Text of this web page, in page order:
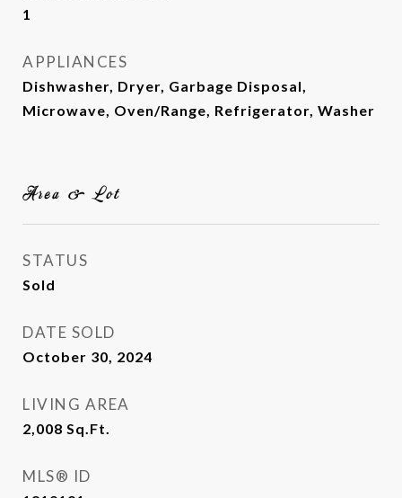
1
APPLIANCES
Dishwasher, Dryer, Garbage Disposal,
Microwave, Oven/Range, Refrigerator, Washer
Area & Lot
STATUS
Sold
DATE SOLD
October 30, 2024
LIVING AREA
2,008 Sq.Ft.
MLS® ID